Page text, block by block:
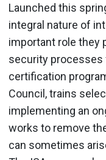
Launched this
integral nature of
important role they
security processes
certification
Council, trains
implementing an
works to remove
can sometimes